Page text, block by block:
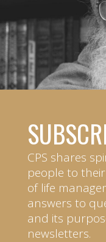
CPS shares
people to
of life
answers to
and its
newsletters.